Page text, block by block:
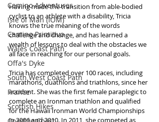
Camino Adventures
Isle of Man (IOM)
Camino Primitivo
Wales Coast Path
Offa's Dyke
South West Coast Path
France
Scottish Hikes
Having made the transition from able-bodied
cyclist to an athlete with a disability, Tricia
knows the true meaning of the words
challenge and change, and has learned a
wealth of lessons to deal with the obstacles we
all face in reaching for our personal goals.
Tricia has completed over 100 races, including
marathons, duathlons and triathlons, since her
accident. She was the first female paraplegic to
complete an Ironman triathlon and qualified
for the Hawaii Ironman World Championships
in 2006 and 2010. In 2011, she competed as